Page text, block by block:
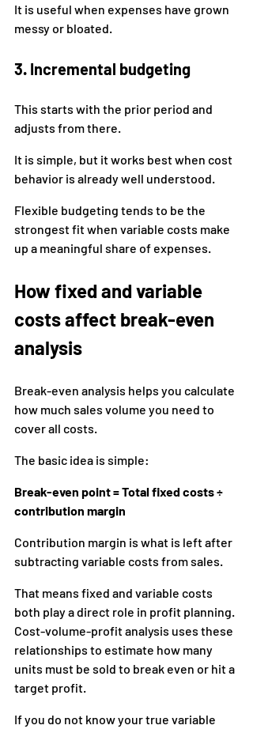
It is useful when expenses have grown
messy or bloated.
3. Incremental budgeting
This starts with the prior period and
adjusts from there.
It is simple, but it works best when cost
behavior is already well understood.
Flexible budgeting tends to be the
strongest fit when variable costs make
up a meaningful share of expenses.
How fixed and variable
costs affect break-even
analysis
Break-even analysis helps you calculate
how much sales volume you need to
cover all costs.
The basic idea is simple:
Break-even point = Total fixed costs ÷
contribution margin
Contribution margin is what is left after
subtracting variable costs from sales.
That means fixed and variable costs
both play a direct role in profit planning.
Cost-volume-profit analysis uses these
relationships to estimate how many
units must be sold to break even or hit a
target profit.
If you do not know your true variable